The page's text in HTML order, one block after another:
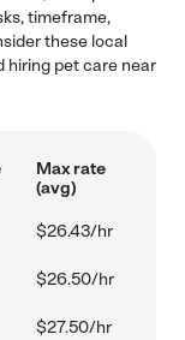
timeframe,
these local
hiring pet care near
Max rate
(avg)
$26.43/hr
$26.50/hr
$27.50/hr